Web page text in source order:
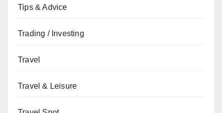
Tips & Advice
Trading / Investing
Travel
Travel & Leisure